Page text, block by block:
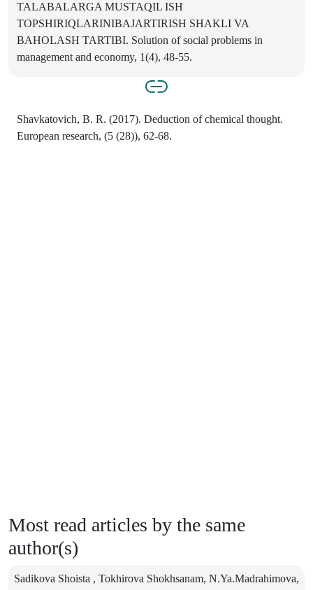
TALABALARGA MUSTAQIL ISH
TOPSHIRIQLARINIBAJARTIRISH SHAKLI VA
BAHOLASH TARTIBI. Solution of social problems in
management and economy, 1(4), 48-55.
Shavkatovich, B. R. (2017). Deduction of chemical thought.
European research, (5 (28)), 62-68.
Most read articles by the same
author(s)
Sadikova Shoista , Tokhirova Shokhsanam, N.Ya.Madrahimova,